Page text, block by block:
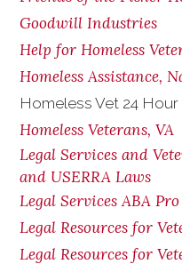
Goodwill Industries
Help for Homeless
Homeless Assistance,
Homeless Vet 24
Homeless Veterans, VA
Legal Services and
and USERRA Laws
Legal Services ABA
Legal Resources for
Legal Resources for